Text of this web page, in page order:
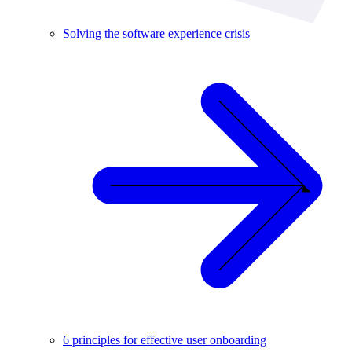
Solving the software experience crisis
6 principles for effective user onboarding